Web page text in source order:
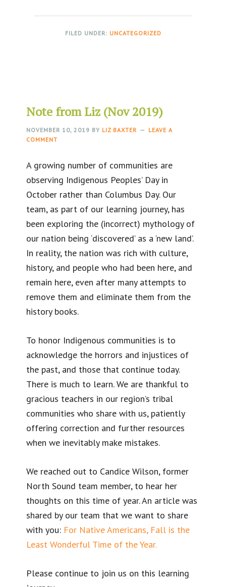
FILED UNDER: UNCATEGORIZED
Note from Liz (Nov 2019)
NOVEMBER 10, 2019 BY LIZ BAXTER
LEAVE A
COMMENT
A growing number of communities are
observing Indigenous Peoples’ Day in
October rather than Columbus Day. Our
team, as part of our learning journey, has
been exploring the (incorrect) mythology of
our nation being ‘discovered’ as a ‘new land’.
In reality, the nation was rich with culture,
history, and people who had been here, and
remain here, even after many attempts to
remove them and eliminate them from the
history books.
To honor Indigenous communities is to
acknowledge the horrors and injustices of
the past, and those that continue today.
There is much to learn. We are thankful to
gracious teachers in our region’s tribal
communities who share with us, patiently
offering correction and further resources
when we inevitably make mistakes.
We reached out to Candice Wilson, former
North Sound team member, to hear her
thoughts on this time of year. An article was
shared by our team that we want to share
with you: For Native Americans, Fall is the
Least Wonderful Time of the Year.
Please continue to join us on this learning